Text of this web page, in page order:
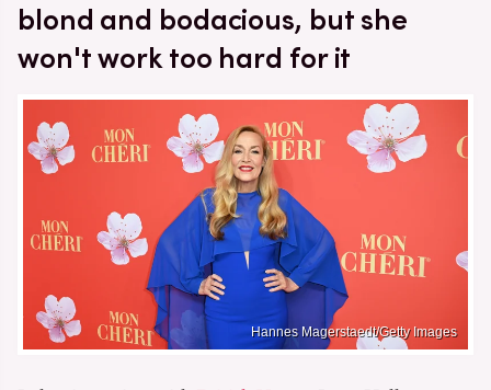
blond and bodacious, but she
won't work too hard for it
Hannes Magerstaedt/Getty Images